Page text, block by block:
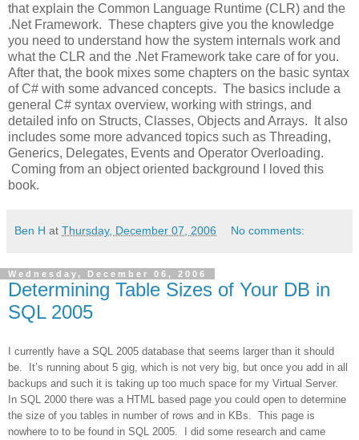
that explain the Common Language Runtime (CLR) and the
.Net Framework. These chapters give you the knowledge
you need to understand how the system internals work and
what the CLR and the .Net Framework take care of for you.
After that, the book mixes some chapters on the basic syntax
of C# with some advanced concepts. The basics include a
general C# syntax overview, working with strings, and
detailed info on Structs, Classes, Objects and Arrays.
It also
includes some more advanced topics such as Threading,
Generics, Delegates, Events and Operator Overloading.
Coming from an object oriented background I loved this
book.
Ben H at Thursday, December 07, 2006 No comments:
Wednesday, December 06, 2006
Determining Table Sizes of Your DB in
SQL 2005
I currently have a SQL 2005 database that seems larger than it should
be. It’s running about 5 gig, which is not very big, but once you add in all
backups and such it is taking up too much space for my Virtual Server.
In SQL 2000 there was a HTML based page you could open to determine
the size of you tables in number of rows and in KBs. This page is
nowhere to to be found in SQL 2005. I did some research and came